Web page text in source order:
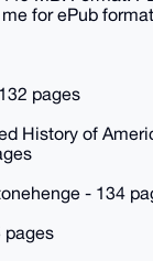
for ePub
pages
History of
- 134
pages